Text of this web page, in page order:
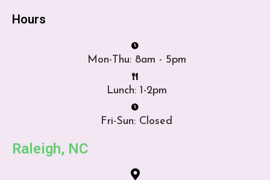
Hours
Mon-Thu: 8am - 5pm
Lunch: 1-2pm
Fri-Sun: Closed
Raleigh, NC